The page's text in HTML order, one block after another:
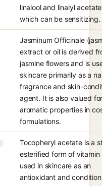
linalool and linalyl
which can be sensitizing.
Jasminum Officinale
extract or oil is derived
jasmine flowers and is
skincare primarily as a
fragrance and skin-
agent. It is also valued
aromatic properties in
formulations.
Tocopheryl acetate is a
esterified form of vitamin
used in skincare as an
antioxidant and